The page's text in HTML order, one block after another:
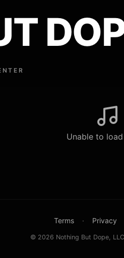
Unable to
Terms · Privacy
© 2026 Nothing But Dope,